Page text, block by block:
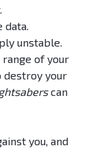
unstable.
of your
destroy your
can
you, and